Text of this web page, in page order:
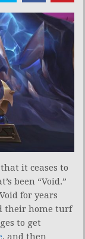
it ceases to
been “Void.”
for years
their home turf
to get
, and then